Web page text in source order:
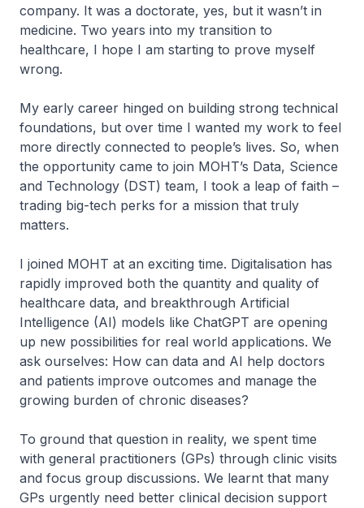
company. It was a doctorate, yes, but it wasn’t in
medicine. Two years into my transition to
healthcare, I hope I am starting to prove myself
wrong.
My early career hinged on building strong technical
foundations, but over time I wanted my work to feel
more directly connected to people’s lives. So, when
the opportunity came to join MOHT’s Data, Science
and Technology (DST) team, I took a leap of faith –
trading big-tech perks for a mission that truly
matters.
I joined MOHT at an exciting time. Digitalisation has
rapidly improved both the quantity and quality of
healthcare data, and breakthrough Artificial
Intelligence (AI) models like ChatGPT are opening
up new possibilities for real world applications. We
ask ourselves: How can data and AI help doctors
and patients improve outcomes and manage the
growing burden of chronic diseases?
To ground that question in reality, we spent time
with general practitioners (GPs) through clinic visits
and focus group discussions. We learnt that many
GPs urgently need better clinical decision support